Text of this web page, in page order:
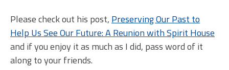
Please check out his post, Preserving Our Past to
Help Us See Our Future: A Reunion with Spirit House
and if you enjoy it as much as I did, pass word of it
along to your friends.